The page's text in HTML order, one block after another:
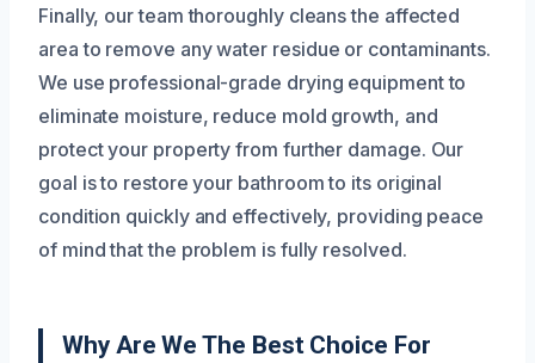
Finally, our team thoroughly cleans the affected
area to remove any water residue or contaminants.
We use professional-grade drying equipment to
eliminate moisture, reduce mold growth, and
protect your property from further damage. Our
goal is to restore your bathroom to its original
condition quickly and effectively, providing peace
of mind that the problem is fully resolved.
Why Are We The Best Choice For